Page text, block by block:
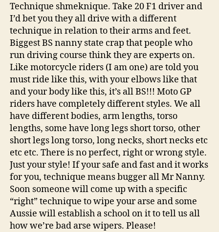
Technique shmeknique. Take 20 F1 driver and
I’d bet you they all drive with a different
technique in relation to their arms and feet.
Biggest BS nanny state crap that people who
run driving course think they are experts on.
Like motorcycle riders (I am one) are told you
must ride like this, with your elbows like that
and your body like this, it’s all BS!!! Moto GP
riders have completely different styles. We all
have different bodies, arm lengths, torso
lengths, some have long legs short torso, other
short legs long torso, long necks, short necks etc
etc etc. There is no perfect, right or wrong style.
Just your style! If your safe and fast and it works
for you, technique means bugger all Mr Nanny.
Soon someone will come up with a specific
“right” technique to wipe your arse and some
Aussie will establish a school on it to tell us all
how we’re bad arse wipers. Please!